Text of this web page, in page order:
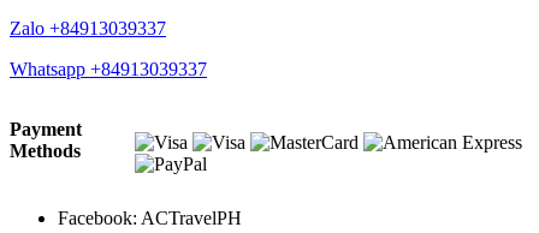
Zalo +84913039337
Whatsapp +84913039337
Payment
Methods
Facebook: ACTravelPH